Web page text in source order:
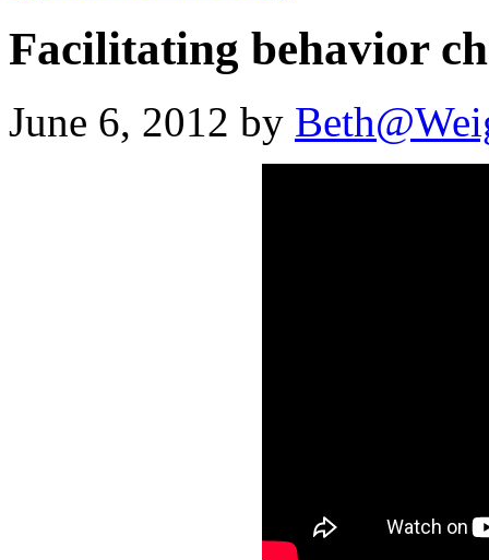
Facilitating behavior
June 6, 2012 by